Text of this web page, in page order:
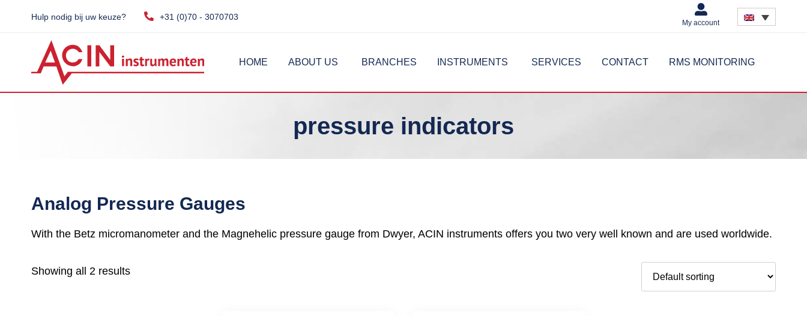
Hulp nodig bij uw keuze? +31 (0)70 - 3070703
My account
HOME ABOUT US BRANCHES INSTRUMENTS SERVICES CONTACT RMS MONITORING
pressure indicators
Analog Pressure Gauges
With the Betz micromanometer and the Magnehelic pressure gauge from Dwyer, ACIN instruments offers you two very well known and are used worldwide.
Showing all 2 results